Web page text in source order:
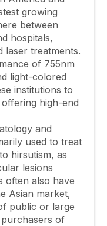
growing
between
hospitals,
laser treatments.
of 755nm
light-colored
institutions to
high-end
and
used to treat
hirsutism, as
lesions
often also have
Asian market,
public or large
of